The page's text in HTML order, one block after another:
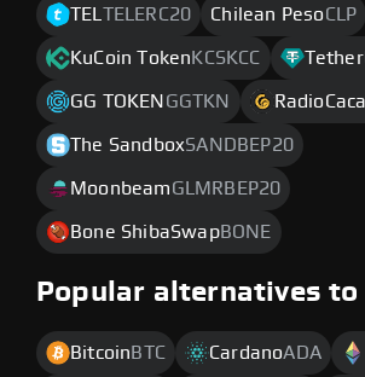
TEL TELERC20 Chilean PesoCLP
KuCoin Token KCSKCC Tether
GG TOKEN GGTKN RadioCaca
The SandboxSANDBEP20
MoonbeamGLMRBEP20
Bone ShibaSwapBONE
Popular alternatives to
Bitcoin BTC CardanoADA